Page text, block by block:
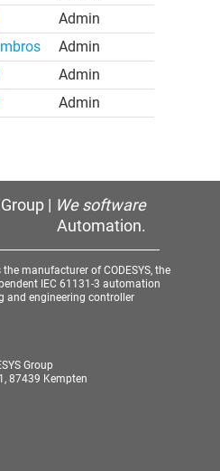
Admin
Admin
Admin
Admin
| We software
Automation.
the manufacturer of CODESYS, the
IEC 61131-3 automation
and engineering controller
Group
87439 Kempten